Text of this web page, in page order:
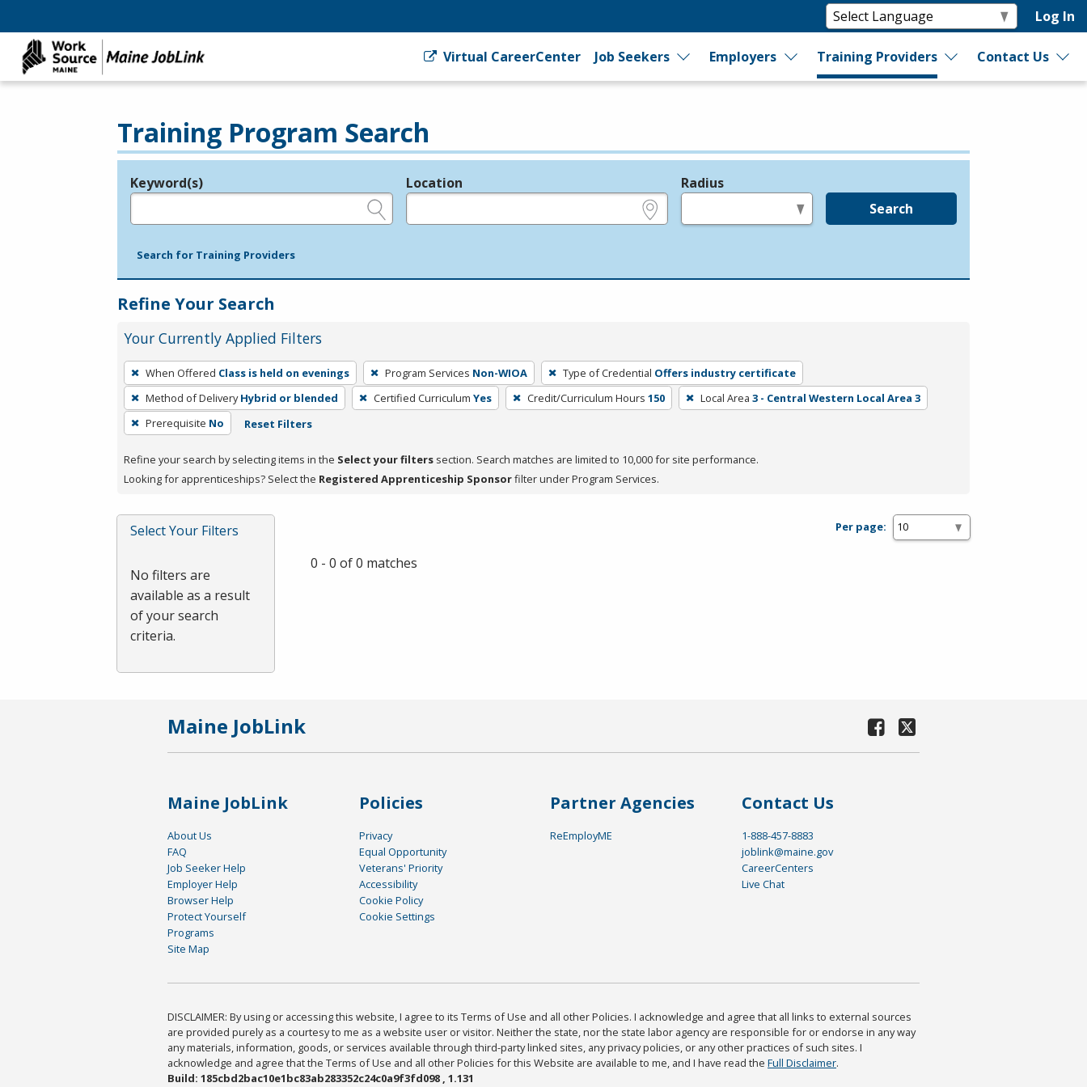
Log In
Virtual CareerCenter Job Seekers Employers Training Providers Contact Us
Training Program Search
Legend
Keyword(s) Location Radius
Search
Search for Training Providers
Refine Your Search
Your Currently Applied Filters
To
remove
a
filter,
Enter
or
When Offered Class is held on evenings Program Services Non-WIOA Type of Credential Offers industry certificate
Method of Delivery Hybrid or blended Certified Curriculum Yes Credit/Curriculum Hours 150 Local Area 3 - Central Western Local Area 3
Prerequisite No Reset Filters
Refine your search by selecting items in the Select your filters section. Search matches are limited to 10,000 for site performance.
Looking for apprenticeships? Select the Registered Apprenticeship Sponsorfilter under Program Services.
Select Your Filters
No filters are
available as a result
of your search
criteria.
Per page:
0 - 0 of 0 matches
Maine JobLink
Maine JobLink
About Us
FAQ
Job Seeker Help
Employer Help
Browser Help
Protect Yourself
Programs
Site Map
Policies
Privacy
Equal Opportunity
Veterans' Priority
Accessibility
Cookie Policy
Cookie Settings
Partner Agencies
ReEmployME
Contact Us
1-888-457-8883
joblink@maine.gov
CareerCenters
Live Chat
DISCLAIMER: By using or accessing this website, I agree to its Terms of Use and all other Policies. I acknowledge and agree that all links to external sources
are provided purely as a courtesy to me as a website user or visitor. Neither the state, nor the state labor agency are responsible for or endorse in any way
any materials, information, goods, or services available through third-party linked sites, any privacy policies, or any other practices of such sites. I
acknowledge and agree that the Terms of Use and all other Policies for this Website are available to me, and I have read the Full Disclaimer.
Build: 185cbd2bac10e1bc83ab283352c24c0a9f3fd098 , 1.131